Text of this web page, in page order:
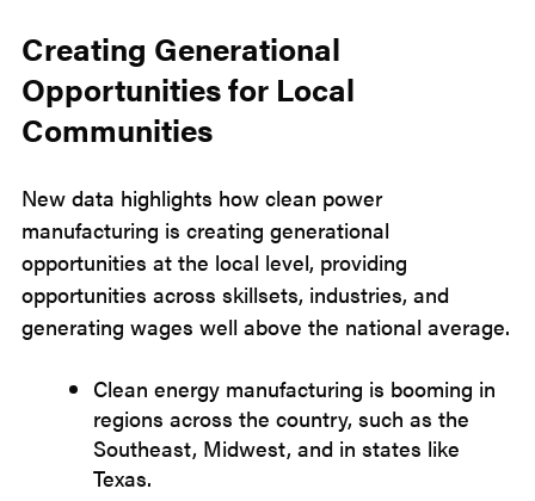
Creating Generational
Opportunities for Local
Communities
New data highlights how clean power
manufacturing is creating generational
opportunities at the local level, providing
opportunities across skillsets, industries, and
generating wages well above the national average.
Clean energy manufacturing is booming in
regions across the country, such as the
Southeast, Midwest, and in states like
Texas.